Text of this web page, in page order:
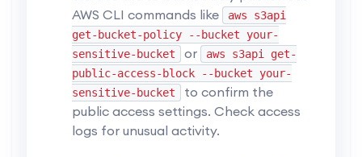
AWS CLI commands like
aws s3api
get-bucket-policy --bucket your-
sensitive-bucket
or
aws s3api get-
public-access-block --bucket your-
sensitive-bucket
to confirm the
public access settings. Check access
logs for unusual activity.